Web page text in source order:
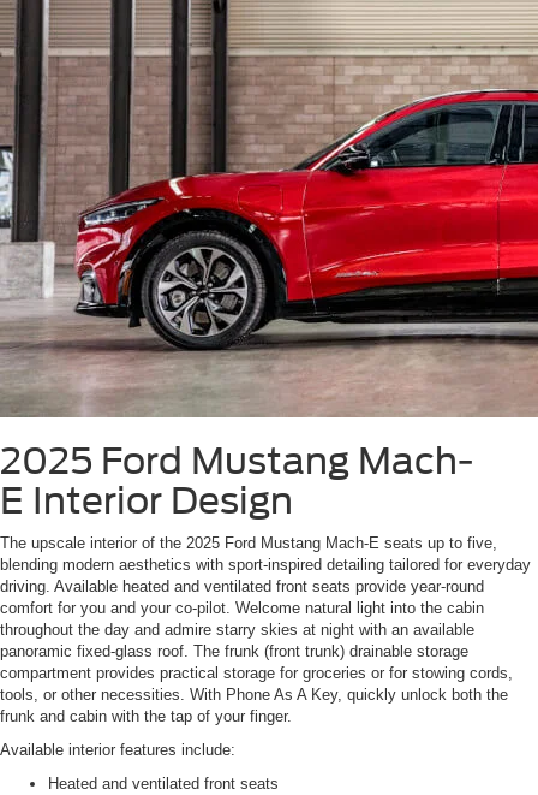
2025 Ford Mustang Mach-
E Interior Design
The upscale interior of the 2025 Ford Mustang Mach-E seats up to five,
blending modern aesthetics with sport-inspired detailing tailored for everyday
driving. Available heated and ventilated front seats provide year-round
comfort for you and your co-pilot. Welcome natural light into the cabin
throughout the day and admire starry skies at night with an available
panoramic fixed-glass roof. The frunk (front trunk) drainable storage
compartment provides practical storage for groceries or for stowing cords,
tools, or other necessities. With Phone As A Key, quickly unlock both the
frunk and cabin with the tap of your finger.
Available interior features include:
Heated and ventilated front seats